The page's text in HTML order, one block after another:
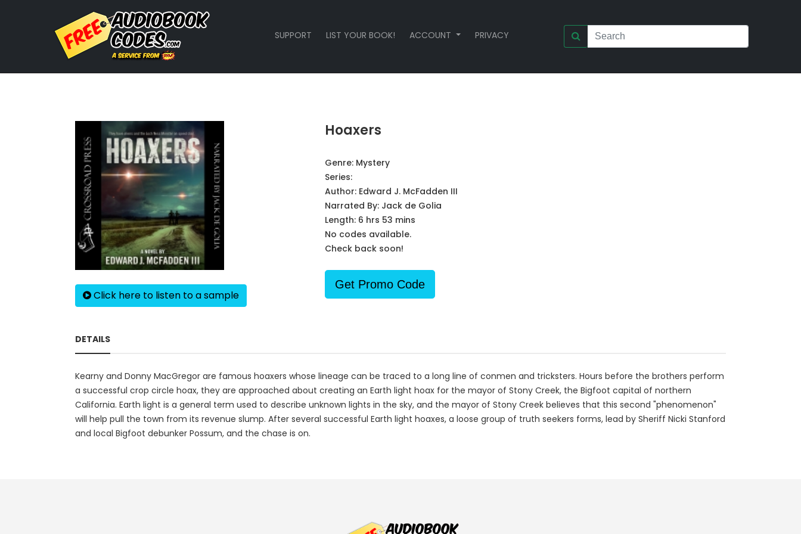
SUPPORT LIST YOUR BOOK! ACCOUNT PRIVACY
Click here to listen to a sample
Hoaxers
Genre: Mystery
Series:
Author: Edward J. McFadden III
Narrated By: Jack de Golia
Length: 6 hrs 53 mins
No codes available.
Check back soon!
Get Promo Code
DETAILS
Kearny and Donny MacGregor are famous hoaxers whose lineage can be traced to a long line of conmen and tricksters. Hours before the brothers perform
a successful crop circle hoax, they are approached about creating an Earth light hoax for the mayor of Stony Creek, the Bigfoot capital of northern
California. Earth light is a general term used to describe unknown lights in the sky, and the mayor of Stony Creek believes that this second "phenomenon"
will help pull the town from its revenue slump. After several successful Earth light hoaxes, a loose group of truth seekers forms, lead by Sheriff Nicki Stanford
and local Bigfoot debunker Possum, and the chase is on.